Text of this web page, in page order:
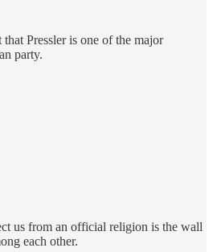
Pressler is one of the major
party.
us from an official religion is the wall
each other.